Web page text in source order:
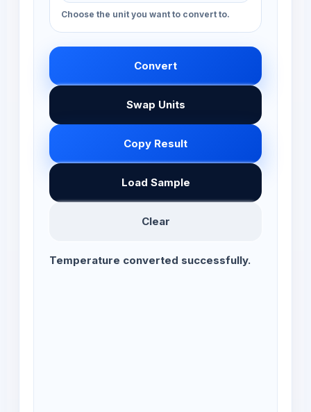
Choose the unit you want to convert to.
Convert
Swap Units
Copy Result
Load Sample
Clear
Temperature converted successfully.